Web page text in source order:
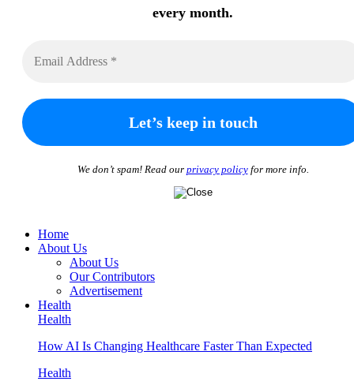
every month.
We don’t spam! Read our privacy policyfor more info.
Home
About Us
About Us
Our Contributors
Advertisement
Health
Health
How AI Is Changing Healthcare Faster Than Expected
Health